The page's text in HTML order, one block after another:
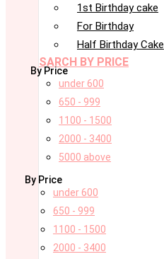
1st Birthday cake
For Birthday
Half Birthday Cake
SARCH BY PRICE
By Price
under 600
650 - 999
1100 - 1500
2000 - 3400
5000 above
By Price
under 600
650 - 999
1100 - 1500
2000 - 3400